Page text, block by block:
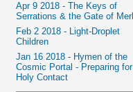
Apr 9 2018 - The Keys of
Serrations & the Gate of
Feb 2 2018 - Light-Droplet
Children
Jan 16 2018 - Hymen of the
Cosmic Portal - Preparing
Holy Contact